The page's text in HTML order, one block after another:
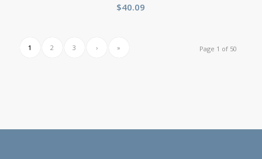
$40.09
Page 1 of 50
1 2 3 › »